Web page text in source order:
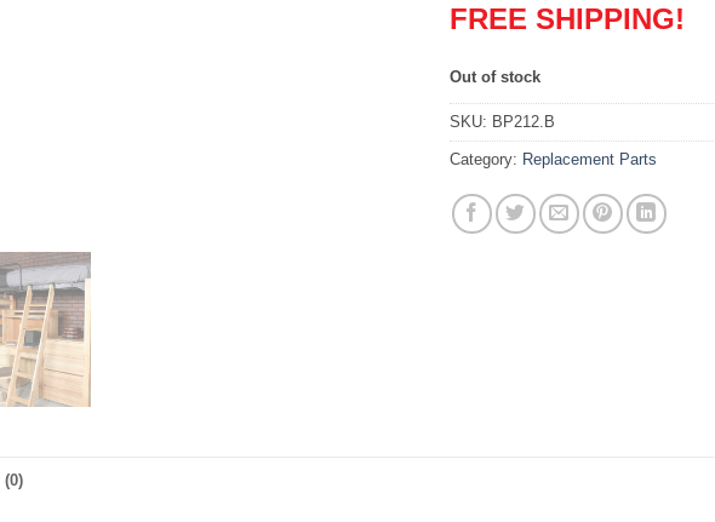
FREE SHIPPING!
Out of stock
SKU: BP212.B
Category: Replacement Parts
(0)